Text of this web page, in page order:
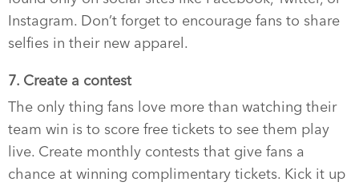
Instagram. Don’t forget to encourage fans to share
selfies in their new apparel.
7. Create a contest
The only thing fans love more than watching their
team win is to score free tickets to see them play
live. Create monthly contests that give fans a
chance at winning complimentary tickets. Kick it up